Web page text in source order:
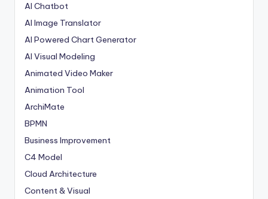
AI Chatbot
AI Image Translator
AI Powered Chart Generator
AI Visual Modeling
Animated Video Maker
Animation Tool
ArchiMate
BPMN
Business Improvement
C4 Model
Cloud Architecture
Content & Visual